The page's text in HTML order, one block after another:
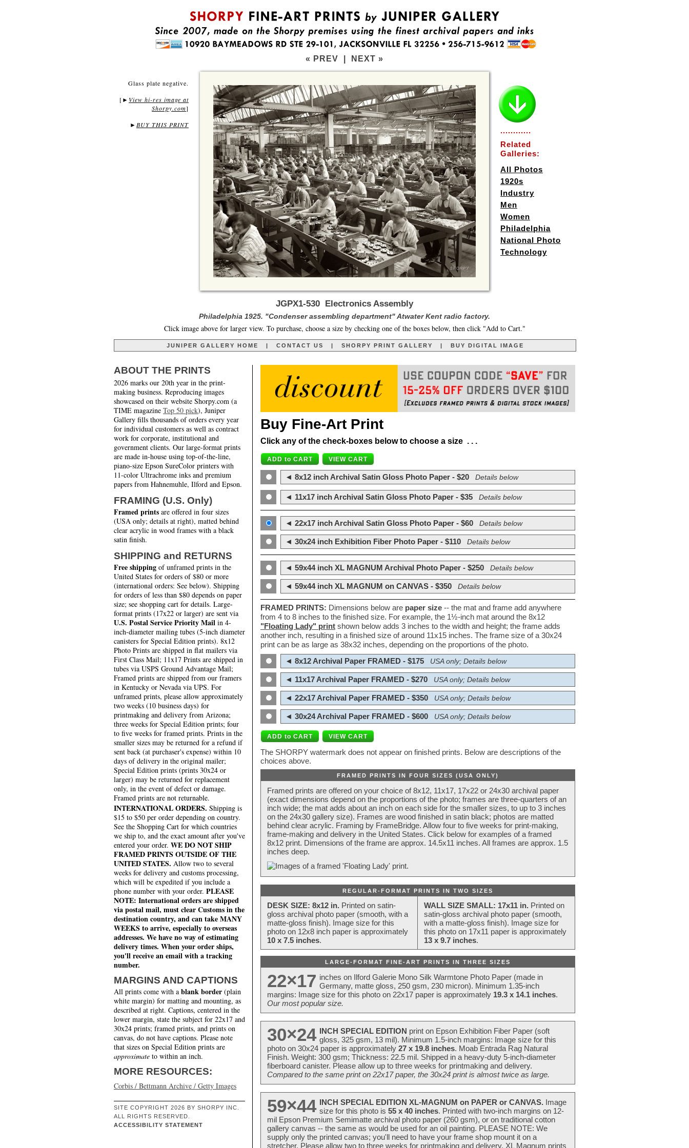
« PREV NEXT »
Glass plate negative.
[ ► View hi-res image at
Shorpy.com]
► BUY THIS PRINT
............
Related
Galleries:
All Photos
1920s
Industry
Men
Women
Philadelphia
National Photo
Technology
JGPX1-530 Electronics Assembly
Philadelphia 1925. "Condenser assembling department" Atwater Kent radio factory.
Click image above for larger view. To purchase, choose a size by checking one of the boxes below, then click "Add to Cart."
JUNIPER GALLERY HOME CONTACT US SHORPY PRINT GALLERY BUY DIGITAL IMAGE
ABOUT THE PRINTS
2026 marks our 20th year in the print-
making business. Reproducing images
showcased on their website Shorpy.com (a
TIME magazine Top 50 pick), Juniper
Gallery fills thousands of orders every year
for individual customers as well as contract
work for corporate, institutional and
government clients. Our large-format prints
are made in-house using top-of-the-line,
piano-size Epson SureColor printers with
11-color Ultrachrome inks and premium
papers from Hahnemuhle, Ilford and Epson.
FRAMING (U.S. Only)
Framed prints are offered in four sizes
(USA only; details at right), matted behind
clear acrylic in wood frames with a black
satin finish.
SHIPPING and RETURNS
Free shipping of unframed prints in the
United States for orders of $80 or more
(international orders: See below). Shipping
for orders of less than $80 depends on paper
size; see shopping cart for details. Large-
format prints (17x22 or larger) are sent via
U.S. Postal Service Priority Mail in 4-
inch-diameter mailing tubes (5-inch diameter
canisters for Special Edition prints). 8x12
Photo Prints are shipped in flat mailers via
First Class Mail; 11x17 Prints are shipped in
tubes via USPS Ground Advantage Mail;
Framed prints are shipped from our framers
in Kentucky or Nevada via UPS. For
unframed prints, please allow approximately
two weeks (10 business days) for
printmaking and delivery from Arizona;
three weeks for Special Edition prints; four
to five weeks for framed prints. Prints in the
smaller sizes may be returned for a refund if
sent back (at purchaser's expense) within 10
days of delivery in the original mailer;
Special Edition prints (prints 30x24 or
larger) may be returned for replacement
only, in the event of defect or damage.
Framed prints are not returnable.
INTERNATIONAL ORDERS. Shipping is
$15 to $50 per order depending on country.
See the Shopping Cart for which countries
we ship to, and the exact amount after you've
entered your order. WE DO NOT SHIP
FRAMED PRINTS OUTSIDE OF THE
UNITED STATES. Allow two to several
weeks for delivery and customs processing,
which will be expedited if you include a
phone number with your order. PLEASE
NOTE: International orders are shipped
via postal mail, must clear Customs in the
destination country, and can take MANY
WEEKS to arrive, especially to overseas
addresses. We have no way of estimating
delivery times. When your order ships,
you'll receive an email with a tracking
number.
MARGINS AND CAPTIONS
All prints come with a blank border (plain
white margin) for matting and mounting, as
described at right. Captions, centered in the
lower margin, state the subject for 22x17 and
30x24 prints; framed prints, and prints on
canvas, do not have captions. Please note
that sizes on Special Edition prints are
approximate to within an inch.
MORE RESOURCES:
Corbis / Bettmann Archive / Getty Images
SITE COPYRIGHT 2026 BY SHORPY INC.
ALL RIGHTS RESERVED.
ACCESSIBILITY STATEMENT
Buy Fine-Art Print
Click any of the check-boxes below to choose a size . . .
◄ 8x12 inch Archival Satin Gloss Photo Paper - $20 Details below
◄ 11x17 inch Archival Satin Gloss Photo Paper - $35 Details below
◄ 22x17 inch Archival Satin Gloss Photo Paper - $60 Details below
◄ 30x24 inch Exhibition Fiber Photo Paper - $110 Details below
◄ 59x44 inch XL MAGNUM Archival Photo Paper - $250 Details below
◄ 59x44 inch XL MAGNUM on CANVAS - $350 Details below
FRAMED PRINTS: Dimensions below are paper size -- the mat and frame add anywhere
from 4 to 8 inches to the finished size. For example, the 1½-inch mat around the 8x12
"Floating Lady" print shown below adds 3 inches to the width and height; the frame adds
another inch, resulting in a finished size of around 11x15 inches. The frame size of a 30x24
print can be as large as 38x32 inches, depending on the proportions of the photo.
◄ 8x12 Archival Paper FRAMED - $175
USA only; Details below
◄ 11x17 Archival Paper FRAMED - $270 USA only; Details below
◄ 22x17 Archival Paper FRAMED - $350 USA only; Details below
◄ 30x24 Archival Paper FRAMED - $600 USA only; Details below
The SHORPY watermark does not appear on finished prints. Below are descriptions of the
choices above.
FRAMED PRINTS IN FOUR SIZES (USA ONLY)
Framed prints are offered on your choice of 8x12, 11x17, 17x22 or 24x30 archival paper
(exact dimensions depend on the proportions of the photo; frames are three-quarters of an
inch wide; the mat adds about an inch on each side for the smaller sizes, to up to 3 inches
on the 24x30 gallery size). Frames are wood finished in satin black; photos are matted
behind clear acrylic. Framing by FrameBridge. Allow four to five weeks for print-making,
frame-making and delivery in the United States. Click below for examples of a framed
8x12 print. Dimensions of the frame are approx. 14.5x11 inches. All frames are approx. 1.5
inches deep.
REGULAR-FORMAT PRINTS IN TWO SIZES
DESK SIZE: 8x12 in. Printed on satin-
gloss archival photo paper (smooth, with a
matte-gloss finish). Image size for this
photo on 12x8 inch paper is approximately
10 x 7.5 inches.
WALL SIZE SMALL: 17x11 in. Printed on
satin-gloss archival photo paper (smooth,
with a matte-gloss finish). Image size for
this photo on 17x11 paper is approximately
13 x 9.7 inches.
LARGE-FORMAT FINE-ART PRINTS IN THREE SIZES
22×17 inches on Ilford Galerie Mono Silk Warmtone Photo Paper (made in
Germany, matte gloss, 250 gsm, 230 micron). Minimum 1.35-inch
margins: Image size for this photo on 22x17 paper is approximately 19.3 x 14.1 inches.
Our most popular size.
30×24 INCH SPECIAL EDITION print on Epson Exhibition Fiber Paper (soft
gloss, 325 gsm, 13 mil). Minimum 1.5-inch margins: Image size for this
photo on 30x24 paper is approximately 27 x 19.8 inches. Moab Entrada Rag Natural
Finish. Weight: 300 gsm; Thickness: 22.5 mil. Shipped in a heavy-duty 5-inch-diameter
fiberboard canister. Please allow up to three weeks for printmaking and delivery.
Compared to the same print on 22x17 paper, the 30x24 print is almost twice as large.
59×44 INCH SPECIAL EDITION XL-MAGNUM on PAPER or CANVAS. Image
size for this photo is 55 x 40 inches. Printed with two-inch margins on 12-
mil Epson Premium Semimatte archival photo paper (260 gsm), or on traditional cotton
gallery canvas -- the same as would be used for an oil painting. PLEASE NOTE: We
supply only the printed canvas; you'll need to have your frame shop mount it on a
stretcher. Please allow two to three weeks for printmaking and delivery. XL Magnum prints